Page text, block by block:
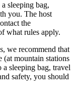
sleeping bag,
you. The host
the
what rules apply.
we recommend that
mountain stations
a sleeping bag, travel
safety, you should